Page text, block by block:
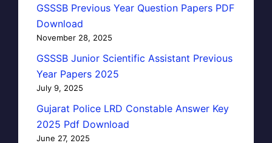
GSSSB Previous Year Question Papers PDF
Download
November 28, 2025
GSSSB Junior Scientific Assistant Previous
Year Papers 2025
July 9, 2025
Gujarat Police LRD Constable Answer Key
2025 Pdf Download
June 27, 2025